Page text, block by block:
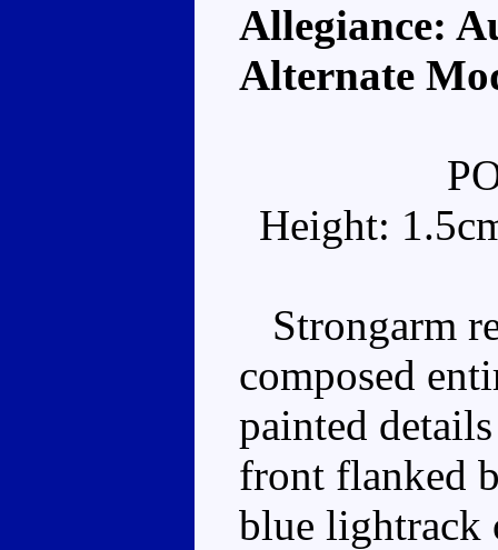
Allegiance:
Alternate
Height:
Strongarm
composed
painted
front flanked
blue lightrack